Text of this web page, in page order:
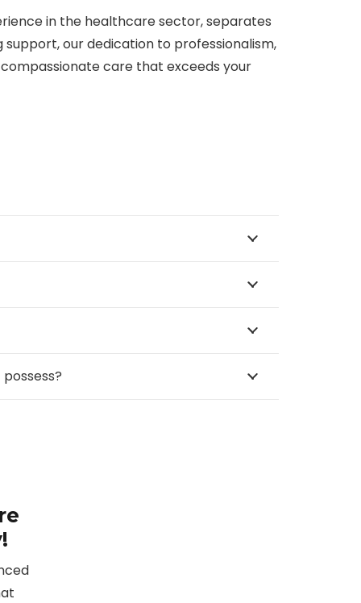
in the healthcare sector, separates
our dedication to professionalism,
care that exceeds your